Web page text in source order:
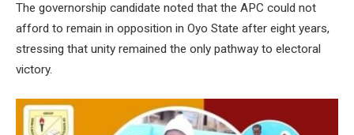
The governorship candidate noted that the APC could not
afford to remain in opposition in Oyo State after eight years,
stressing that unity remained the only pathway to electoral
victory.